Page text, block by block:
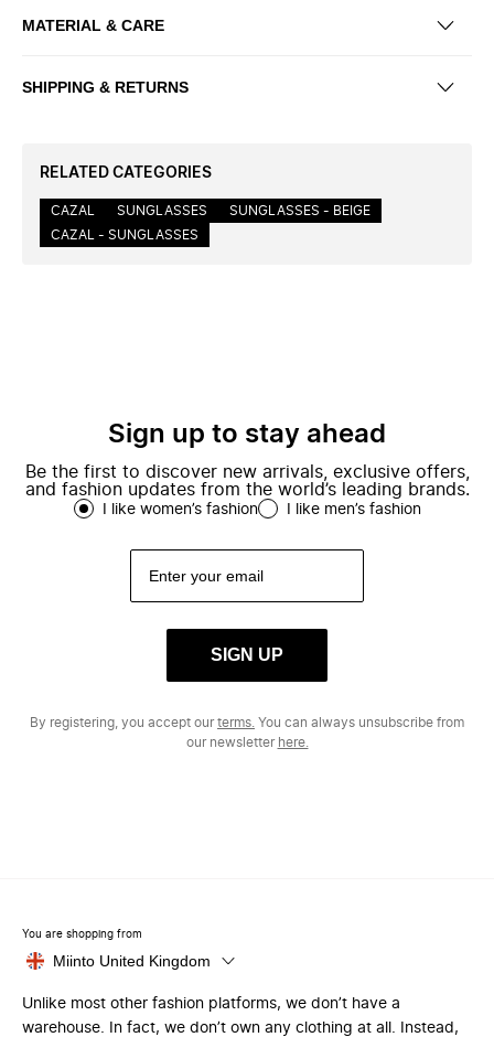
MATERIAL & CARE
SHIPPING & RETURNS
RELATED CATEGORIES
CAZAL SUNGLASSES
SUNGLASSES - BEIGE
CAZAL - SUNGLASSES
Sign up to stay ahead
Be the first to discover new arrivals, exclusive offers,
and fashion updates from the world’s leading brands.
I like women’s fashion I like men’s fashion
SIGN UP
By registering, you accept ourterms. You can always unsubscribe from
our newsletter here.
You are shopping from
Miinto United Kingdom
Unlike most other fashion platforms, we don’t have a
warehouse. In fact, we don’t own any clothing at all. Instead,